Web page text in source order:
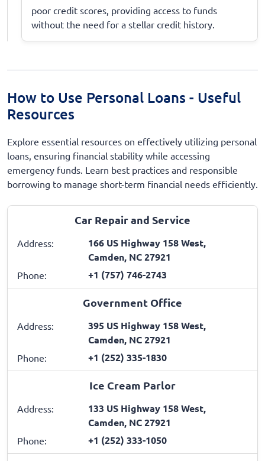
poor credit scores, providing access to funds
without the need for a stellar credit history.
How to Use Personal Loans - Useful
Resources
Explore essential resources on effectively utilizing personal
loans, ensuring financial stability while accessing
emergency funds. Learn best practices and responsible
borrowing to manage short-term financial needs efficiently.
Car Repair and Service
Address:
166 US Highway 158 West,
Camden, NC 27921
Phone: +1 (757) 746-2743
Government Office
Address:
395 US Highway 158 West,
Camden, NC 27921
Phone: +1 (252) 335-1830
Ice Cream Parlor
Address:
133 US Highway 158 West,
Camden, NC 27921
Phone: +1 (252) 333-1050